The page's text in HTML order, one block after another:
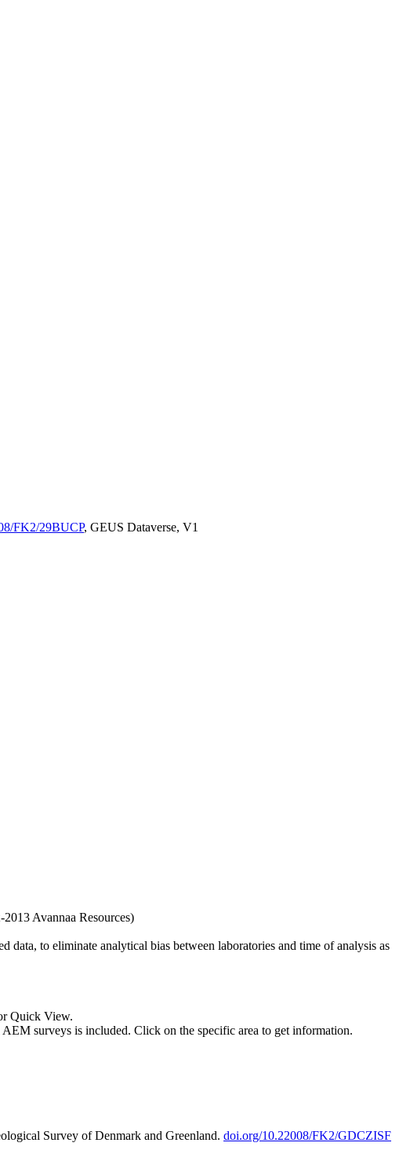
FK2/29BUCP, GEUS Dataverse, V1
Avannaa Resources)
to eliminate analytical bias between laboratories and time of analysis as
Quick View.
surveys is included. Click on the specific area to get information.
Survey of Denmark and Greenland. doi.org/10.22008/FK2/GDCZISF